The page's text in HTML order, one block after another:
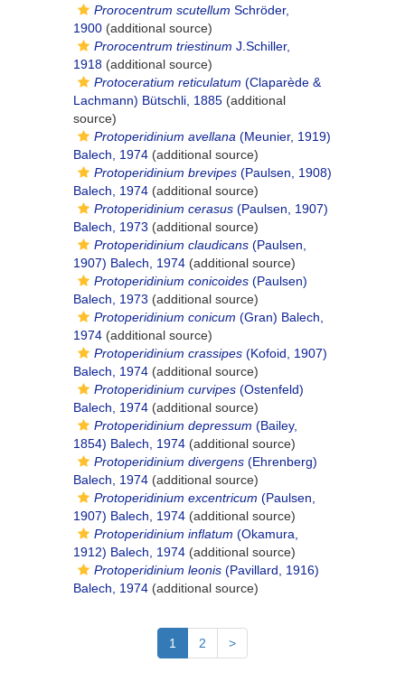
Prorocentrum scutellum Schröder,
1900 (additional source)
Prorocentrum triestinum J.Schiller,
1918 (additional source)
Protoceratium reticulatum (Claparède &
Lachmann) Bütschli, 1885 (additional
source)
Protoperidinium avellana (Meunier, 1919)
Balech, 1974 (additional source)
Protoperidinium brevipes (Paulsen, 1908)
Balech, 1974 (additional source)
Protoperidinium cerasus (Paulsen, 1907)
Balech, 1973 (additional source)
Protoperidinium claudicans (Paulsen,
1907) Balech, 1974 (additional source)
Protoperidinium conicoides (Paulsen)
Balech, 1973 (additional source)
Protoperidinium conicum (Gran) Balech,
1974 (additional source)
Protoperidinium crassipes (Kofoid, 1907)
Balech, 1974 (additional source)
Protoperidinium curvipes (Ostenfeld)
Balech, 1974 (additional source)
Protoperidinium depressum (Bailey,
1854) Balech, 1974 (additional source)
Protoperidinium divergens (Ehrenberg)
Balech, 1974 (additional source)
Protoperidinium excentricum (Paulsen,
1907) Balech, 1974 (additional source)
Protoperidinium inflatum (Okamura,
1912) Balech, 1974 (additional source)
Protoperidinium leonis (Pavillard, 1916)
Balech, 1974 (additional source)
1 2 >